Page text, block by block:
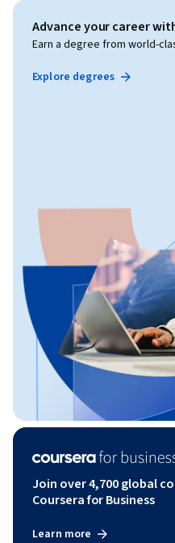
Advance your career
Earn a degree from world-
Explore degrees
Join over 4,700 global
Coursera for Business
Learn more